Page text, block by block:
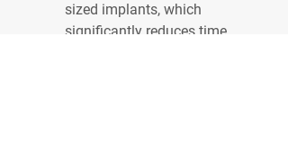
sized implants, which
significantly reduces time